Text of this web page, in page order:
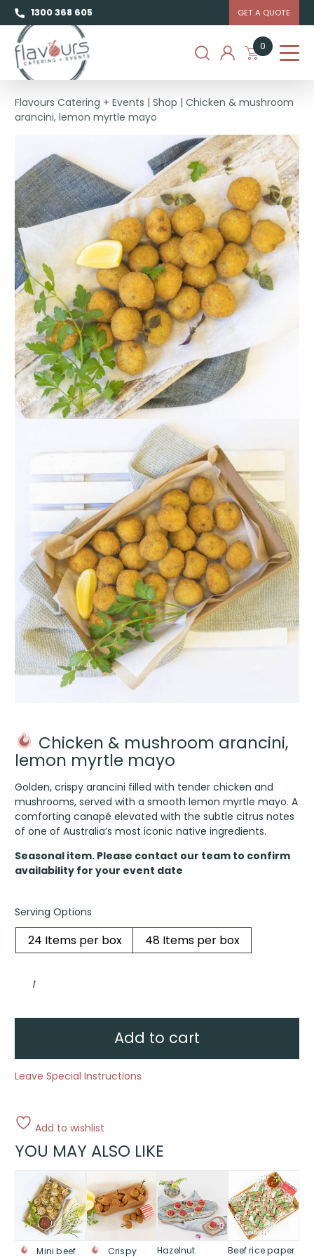
1300 368 605 GET A QUOTE
0
Flavours Catering + Events |Shop |Chicken & mushroom
arancini, lemon myrtle mayo
Chicken & mushroom arancini,
lemon myrtle mayo
Golden, crispy arancini filled with tender chicken and
mushrooms, served with a smooth lemon myrtle mayo. A
comforting canapé elevated with the subtle citrus notes
of one of Australia’s most iconic native ingredients.
Seasonal item. Please contact our team to confirm
availability for your event date
Serving Options
24 Items per box 48 Items per box
myrtle
Add to cart
Leave Special Instructions
Add to wishlist
YOU MAY ALSO LIKE
Mini beef
product
has
multiple
variants.
The
Crispy
product
has
multiple
The
Hazelnut
Beef rice paper
product
has
multiple
variants.
The